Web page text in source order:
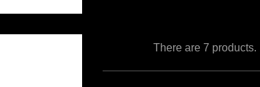
There are 7 products.